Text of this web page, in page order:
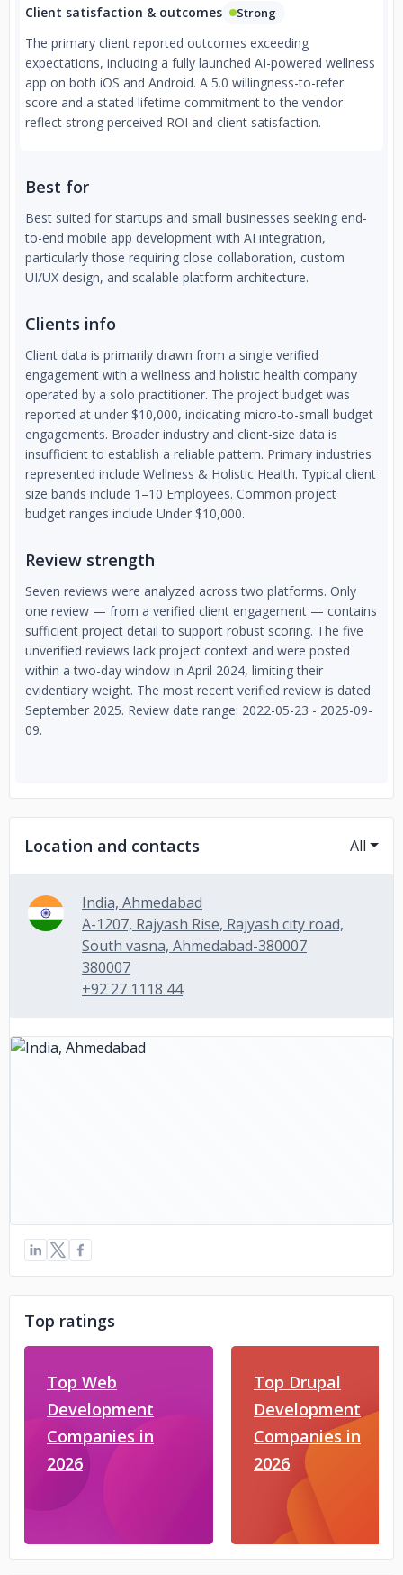
Client satisfaction & outcomes Strong
The primary client reported outcomes exceeding
expectations, including a fully launched AI-powered wellness
app on both iOS and Android. A 5.0 willingness-to-refer
score and a stated lifetime commitment to the vendor
reflect strong perceived ROI and client satisfaction.
Best for
Best suited for startups and small businesses seeking end-
to-end mobile app development with AI integration,
particularly those requiring close collaboration, custom
UI/UX design, and scalable platform architecture.
Clients info
Client data is primarily drawn from a single verified
engagement with a wellness and holistic health company
operated by a solo practitioner. The project budget was
reported at under $10,000, indicating micro-to-small budget
engagements. Broader industry and client-size data is
insufficient to establish a reliable pattern. Primary industries
represented include Wellness & Holistic Health. Typical client
size bands include 1–10 Employees. Common project
budget ranges include Under $10,000.
Review strength
Seven reviews were analyzed across two platforms. Only
one review — from a verified client engagement — contains
sufficient project detail to support robust scoring. The five
unverified reviews lack project context and were posted
within a two-day window in April 2024, limiting their
evidentiary weight. The most recent verified review is dated
September 2025. Review date range: 2022-05-23 - 2025-09-
09.
Location and contacts All
India, Ahmedabad
A-1207, Rajyash Rise, Rajyash city road,
South vasna, Ahmedabad-380007
380007
+92 27 1118 44
Top ratings
Top Web
Development
Companies in
2026
Top Drupal
Development
Companies in
2026